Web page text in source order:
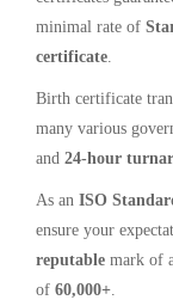
minimal rate of
certificate.
Birth certificate
many various
and 24-hour
As an ISO
ensure your
reputable mark of
of 60,000+.